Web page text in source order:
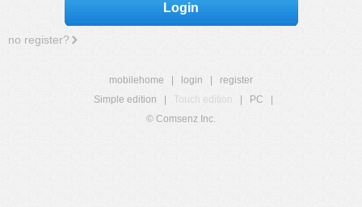
Login
no register?
mobilehome login
register
Simple edition
Touch edition PC
© Comsenz Inc.